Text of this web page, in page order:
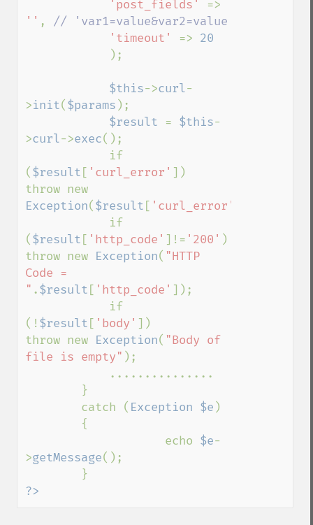
'post_fields'
'' , // 'var1=value&var2=value
'timeout' => 20
);
$this->curl-
>init( $params );
$result = $this-
>curl->exec();
( $result [ 'curl_error' ])
Exception( $result [ 'curl_error'
( $result [ 'http_code' ]!= '200' )
throw new Exception( "HTTP
Code =
" .$result [ 'http_code' ]);
(! $result [ 'body' ])
throw new Exception( "Body of
file is empty" );
        catch (
Exception $e )
                    echo
$e-
>getMessage();
?>